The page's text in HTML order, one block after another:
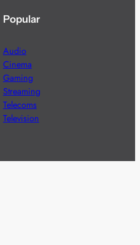
Popular
Audio
Cinema
Gaming
Streaming
Telecoms
Television